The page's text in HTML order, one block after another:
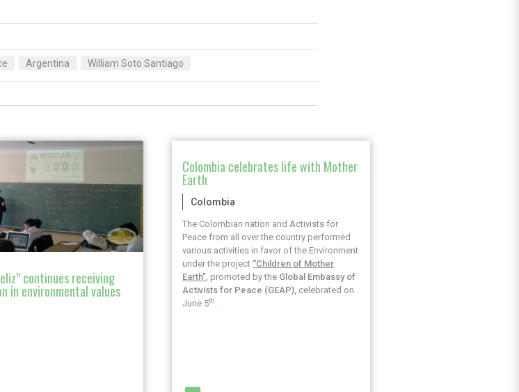
Argentina William Soto Santiago
continues receiving
in environmental values
Colombia celebrates life with Mother
Earth
Colombia
The Colombian nation and Activists for
Peace from all over the country performed
various activities in favor of the Environment
under the project “Children of Mother
Earth” , promoted by the Global Embassy of
Activists for Peace (GEAP), celebrated on
June 5th